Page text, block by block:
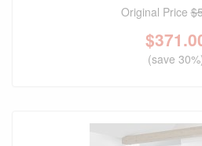
Original Price
$
(save